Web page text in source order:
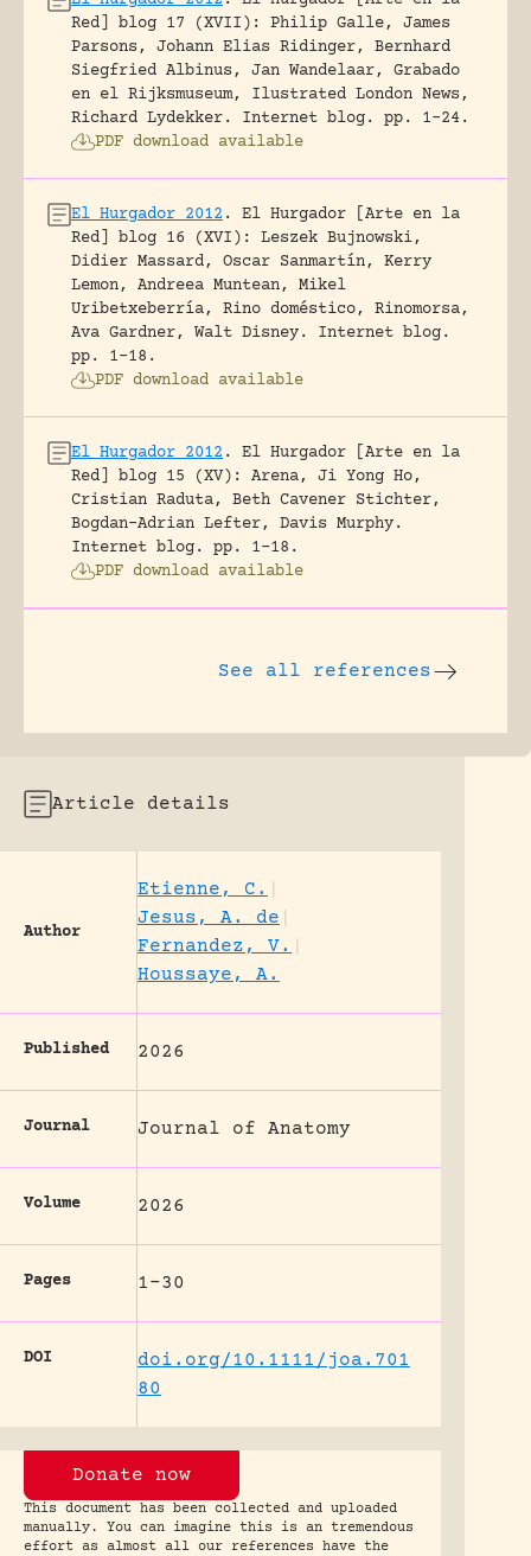
Red] blog 17 (XVII): Philip Galle, James
Parsons, Johann Elias Ridinger, Bernhard
Siegfried Albinus, Jan Wandelaar, Grabado
en el Rijksmuseum, Ilustrated London News,
Richard Lydekker.
Internet blog.
pp. 1-24.
PDF download available
El Hurgador 2012 .
El Hurgador [Arte en la
Red] blog 16 (XVI): Leszek Bujnowski,
Didier Massard, Oscar Sanmartín, Kerry
Lemon, Andreea Muntean, Mikel
Uribetxeberría, Rino doméstico, Rinomorsa,
Ava Gardner, Walt Disney.
Internet blog.
pp. 1-18.
PDF download available
El Hurgador 2012 .
El Hurgador [Arte en la
Red] blog 15 (XV): Arena, Ji Yong Ho,
Cristian Raduta, Beth Cavener Stichter,
Bogdan-Adrian Lefter, Davis Murphy.
Internet blog.
pp. 1-18.
PDF download available
See all references
Article details
Author
Etienne, C.
Jesus, A. de
Fernandez, V.
Houssaye, A.
Published 2026
Journal Journal of Anatomy
Volume 2026
Pages 1-30
DOI
doi.org/10.1111/joa.701
80
Donate now
This document has been collected and uploaded
manually. You can imagine this is an tremendous
effort as almost all our references have the